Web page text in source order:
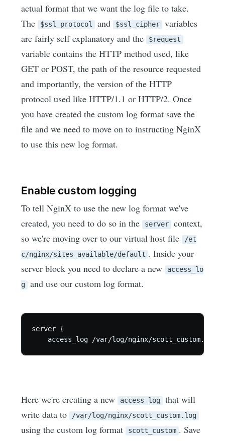
actual format that we want the log file to take.
The $ssl_protocol and $ssl_cipher
variables
are fairly self explanatory and the $request
variable contains the HTTP method used, like
GET or POST, the path of the resource requested
and importantly, the version of the HTTP
protocol used like HTTP/1.1 or HTTP/2. Once
you have created the custom log format save the
file and we need to move on to instructing NginX
to use this new log format.
Enable custom logging
To tell NginX to use the new log format we've
created, you need to do so in the server
context,
so we're moving over to our virtual host file /et
c/nginx/sites-available/default . Inside your
server block you need to declare a new access_lo
g
and use our custom log format.
server {
Here we're creating a new access_log
that will
write data to /var/log/nginx/scott_custom.log
using the custom log format scott_custom . Save